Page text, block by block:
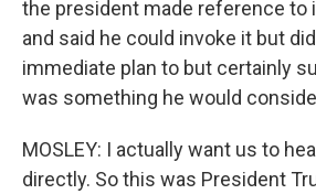
the president made reference to
and said he could invoke it but
immediate plan to but certainly
was something he would
MOSLEY: I actually want us to
directly. So this was President